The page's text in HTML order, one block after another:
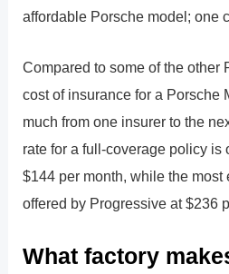
affordable Porsche model; one
Compared to some of the other
cost of insurance for a
much from one insurer to the
rate for a full-coverage policy is
$144 per month, while the
offered by Progressive at $236
What factory